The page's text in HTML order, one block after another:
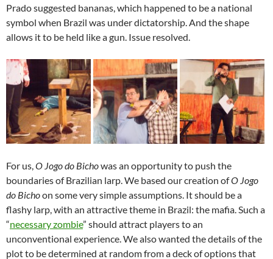
Prado suggested bananas, which happened to be a national
symbol when Brazil was under dictatorship. And the shape
allows it to be held like a gun. Issue resolved.
For us, O Jogo do Bichowas an opportunity to push the
boundaries of Brazilian larp. We based our creation ofO Jogo
do Bichoon some very simple assumptions. It should be a
flashy larp, with an attractive theme in Brazil: the mafia. Such a
“necessary zombie” should attract players to an
unconventional experience. We also wanted the details of the
plot to be determined at random from a deck of options that